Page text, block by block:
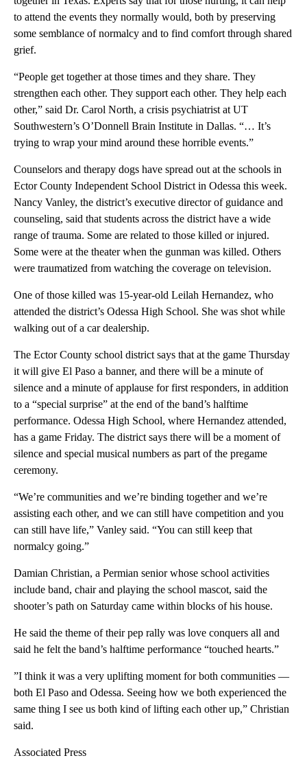
to attend the events they normally would, both by preserving
some semblance of normalcy and to find comfort through shared
grief.
“People get together at those times and they share. They
strengthen each other. They support each other. They help each
other,” said Dr. Carol North, a crisis psychiatrist at UT
Southwestern’s O’Donnell Brain Institute in Dallas. “… It’s
trying to wrap your mind around these horrible events.”
Counselors and therapy dogs have spread out at the schools in
Ector County Independent School District in Odessa this week.
Nancy Vanley, the district’s executive director of guidance and
counseling, said that students across the district have a wide
range of trauma. Some are related to those killed or injured.
Some were at the theater when the gunman was killed. Others
were traumatized from watching the coverage on television.
One of those killed was 15-year-old Leilah Hernandez, who
attended the district’s Odessa High School. She was shot while
walking out of a car dealership.
The Ector County school district says that at the game Thursday
it will give El Paso a banner, and there will be a minute of
silence and a minute of applause for first responders, in addition
to a “special surprise” at the end of the band’s halftime
performance. Odessa High School, where Hernandez attended,
has a game Friday. The district says there will be a moment of
silence and special musical numbers as part of the pregame
ceremony.
“We’re communities and we’re binding together and we’re
assisting each other, and we can still have competition and you
can still have life,” Vanley said. “You can still keep that
normalcy going.”
Damian Christian, a Permian senior whose school activities
include band, chair and playing the school mascot, said the
shooter’s path on Saturday came within blocks of his house.
He said the theme of their pep rally was love conquers all and
said he felt the band’s halftime performance “touched hearts.”
”I think it was a very uplifting moment for both communities —
both El Paso and Odessa. Seeing how we both experienced the
same thing I see us both kind of lifting each other up,” Christian
said.
Associated Press